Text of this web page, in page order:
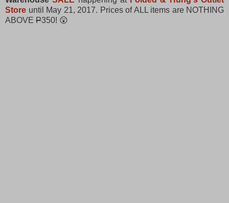
Store until May 21, 2017. Prices of ALL items are NOTHING
ABOVE P350! 😲